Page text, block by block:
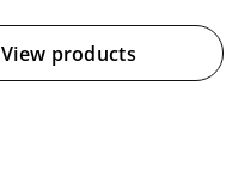
View products